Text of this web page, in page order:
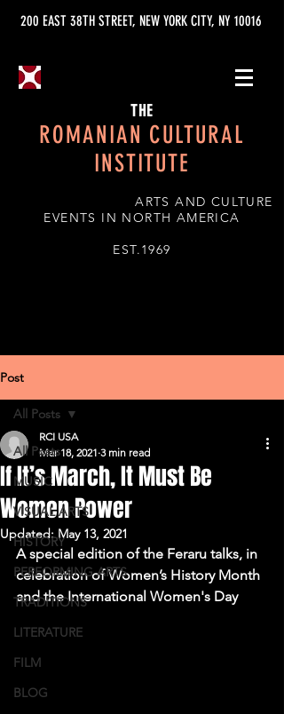
200 EAST 38TH STREET, NEW YORK CITY, NY 10016
THE
ROMANIAN CULTURAL
INSTITUTE
ARTS AND CULTURE
EVENTS IN NORTH AMERICA
EST.1969
Post
All Posts
MUSIC
VISUAL ARTS
HISTORY
PERFORMING ARTS
TRADITIONS
LITERATURE
FILM
BLOG
All Posts
If It’s March, It Must Be
Women Power
RCI USA
Mar 18, 2021 3 min read
Updated:May 13, 2021
A special edition of the Feraru talks, in
celebration of Women’s History Month
and the International Women's Day